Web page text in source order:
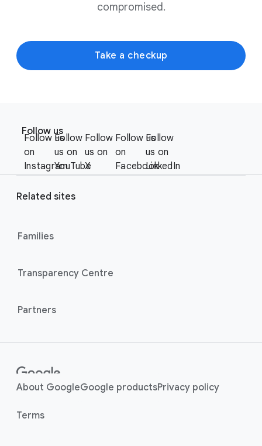
compromised.
Take a checkup
e
S
o
c
l
d
e
Follow us
Follow us
on
Instagram
Follow
us on
YouTube
Follow
us on
X
Follow us
on
Facebook
Follow
us on
LinkedIn
Related sites
Families
Transparency Centre
Partners
About GoogleGoogle productsPrivacy policy
Terms